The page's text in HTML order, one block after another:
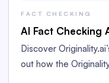
FACT CHECKING
AI Fact Checking
Discover
out how the